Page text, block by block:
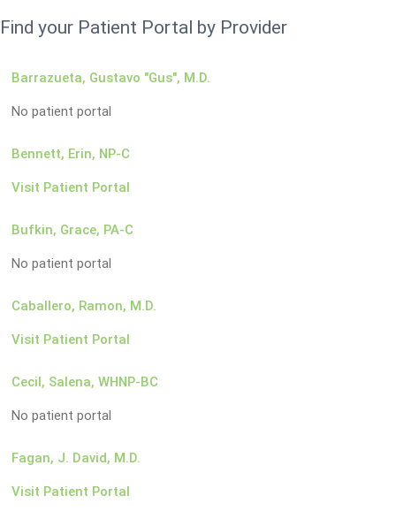
Find your Patient Portal by Provider
Barrazueta, Gustavo "Gus", M.D.
No patient portal
Bennett, Erin, NP-C
Visit Patient Portal
Bufkin, Grace, PA-C
No patient portal
Caballero, Ramon, M.D.
Visit Patient Portal
Cecil, Salena, WHNP-BC
No patient portal
Fagan, J. David, M.D.
Visit Patient Portal